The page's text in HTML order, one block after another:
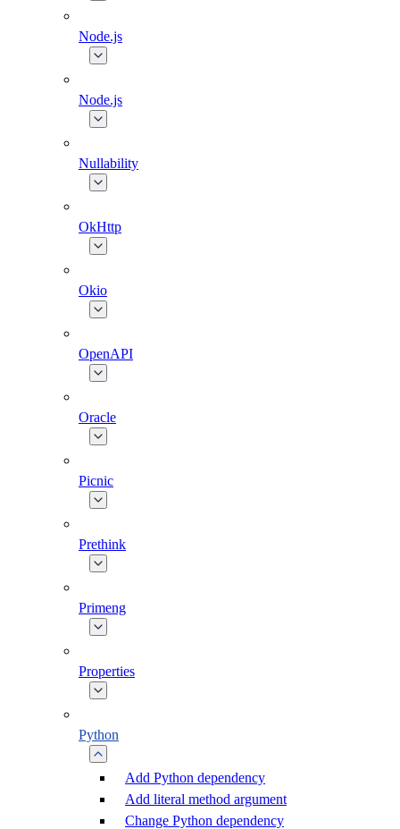
Node.js
Node.js
Nullability
OkHttp
Okio
OpenAPI
Oracle
Picnic
Prethink
Primeng
Properties
Python
Add Python dependency
Add literal method argument
Change Python dependency